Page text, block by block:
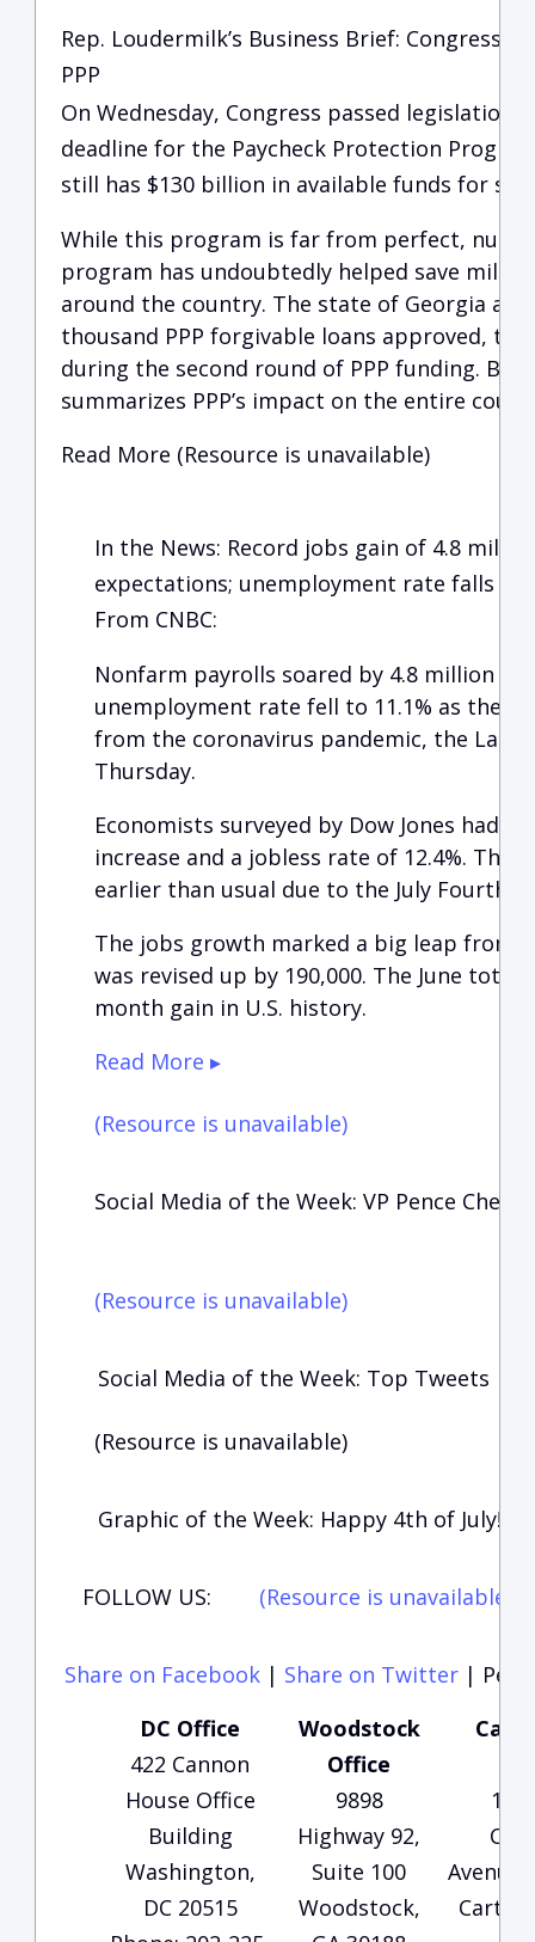
Rep. Loudermilk’s Business Brief: Congress
PPP
On Wednesday, Congress passed
deadline for the Paycheck Protection
still has $130 billion in available funds for
While this program is far from perfect,
program has undoubtedly helped save
around the country. The state of Georgia
thousand PPP forgivable loans approved,
during the second round of PPP funding.
summarizes PPP’s impact on the entire
Read More (Resource is unavailable)
In the News: Record jobs gain of 4.8
expectations; unemployment rate falls to
From CNBC:
Nonfarm payrolls soared by 4.8 million in
unemployment rate fell to 11.1% as the
from the coronavirus pandemic, the
Thursday.
Economists surveyed by Dow Jones had
increase and a jobless rate of 12.4%. The
earlier than usual due to the July Fourth
The jobs growth marked a big leap from
was revised up by 190,000. The June total
month gain in U.S. history.
Read More ▸
(Resource is unavailable)
Social Media of the Week: VP Pence
(Resource is unavailable)
Social Media of the Week: Top Tweets
(Resource is unavailable)
Graphic of the Week: Happy 4th of July!
FOLLOW US: (Resource is unavailable)
Share on Facebook | Share on Twitter |
DC Office
422 Cannon
House Office
Building
Washington,
DC 20515
Woodstock
Office
9898
Highway 92,
Suite 100
Woodstock,
135